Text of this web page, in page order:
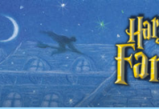
Harry
Potter
Fan
Zone